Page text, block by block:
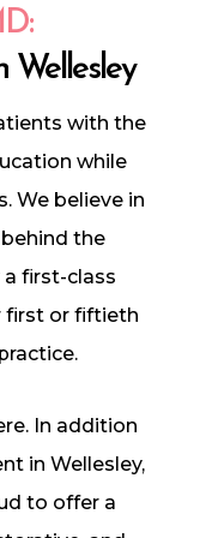
Wellesley
with the
while
We believe in
the
a first-class
first or fiftieth
In addition
in Wellesley,
to offer a